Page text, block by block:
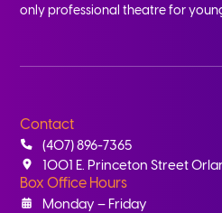
only professional theatre for
Contact
(407) 896-7365
1001 E. Princeton Street
Box Office Hours
Monday – Friday